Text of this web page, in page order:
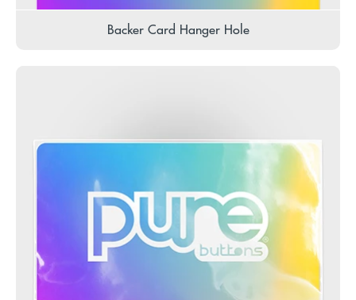
Backer Card Hanger Hole